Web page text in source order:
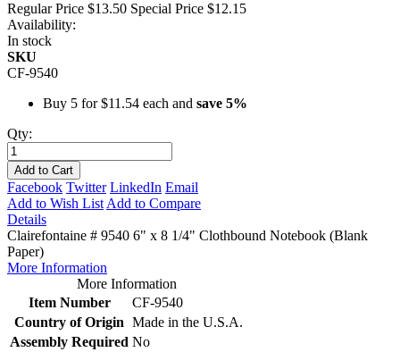
Regular Price $13.50 Special Price $12.15
Availability:
In stock
SKU
CF-9540
Buy 5 for$11.54 each and save 5%
Qty:
Add to Cart
Facebook Twitter LinkedIn Email
Add to Wish List Add to Compare
Details
Clairefontaine # 9540 6" x 8 1/4" Clothbound Notebook (Blank
Paper)
More Information
More Information
Item Number
CF-9540
Country of Origin Made in the U.S.A.
Assembly Required No